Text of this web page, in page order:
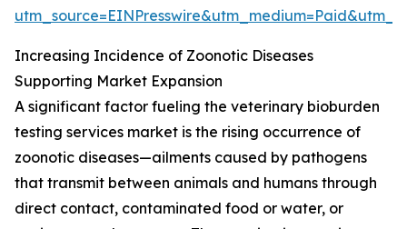
Increasing Incidence of Zoonotic Diseases
Supporting Market Expansion
A significant factor fueling the veterinary bioburden
testing services market is the rising occurrence of
zoonotic diseases—ailments caused by pathogens
that transmit between animals and humans through
direct contact, contaminated food or water, or